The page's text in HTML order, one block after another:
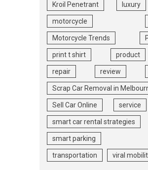
Kroil Penetrant luxury
motorcycle
Motorcycle Trends
print t shirt product
repair review
Scrap Car Removal in
Sell Car Online service
smart car rental strategies
smart parking
transportation viral